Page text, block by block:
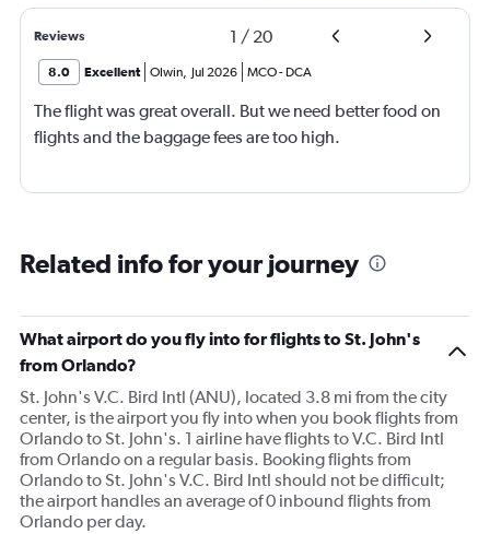
Reviews 1 / 20
8.0 Excellent Olwin, Jul 2026 MCO- DCA
The flight was great overall. But we need better food on
flights and the baggage fees are too high.
Related info for your journey
What airport do you fly into for flights to St. John's
from Orlando?
St. John's V.C. Bird Intl (ANU), located 3.8 mi from the city
center, is the airport you fly into when you book flights from
Orlando to St. John's. 1 airline have flights to V.C. Bird Intl
from Orlando on a regular basis. Booking flights from
Orlando to St. John's V.C. Bird Intl should not be difficult;
the airport handles an average of 0 inbound flights from
Orlando per day.